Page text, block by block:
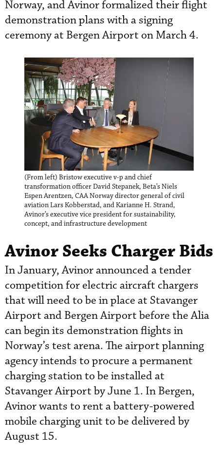
Norway, and Avinor formalized their flight
demonstration plans with a signing
ceremony at Bergen Airport on March 4.
(From left) Bristow executive v-p and chief
transformation officer David Stepanek, Beta’s Niels
Espen Arentzen, CAA Norway director general of civil
aviation Lars Kobberstad, and Karianne H. Strand,
Avinor’s executive vice president for sustainability,
concept, and infrastructure development
Avinor Seeks Charger Bids
In January, Avinor announced a tender
competition for electric aircraft chargers
that will need to be in place at Stavanger
Airport and Bergen Airport before the Alia
can begin its demonstration flights in
Norway’s test arena. The airport planning
agency intends to procure a permanent
charging station to be installed at
Stavanger Airport by June 1. In Bergen,
Avinor wants to rent a battery-powered
mobile charging unit to be delivered by
August 15.